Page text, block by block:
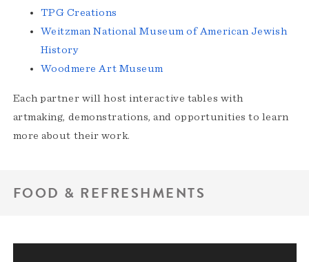
TPG Creations
Weitzman National Museum of American Jewish
History
Woodmere Art Museum
Each partner will host interactive tables with
artmaking, demonstrations, and opportunities to learn
more about their work.
FOOD & REFRESHMENTS